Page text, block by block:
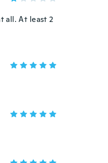
all. At least 2